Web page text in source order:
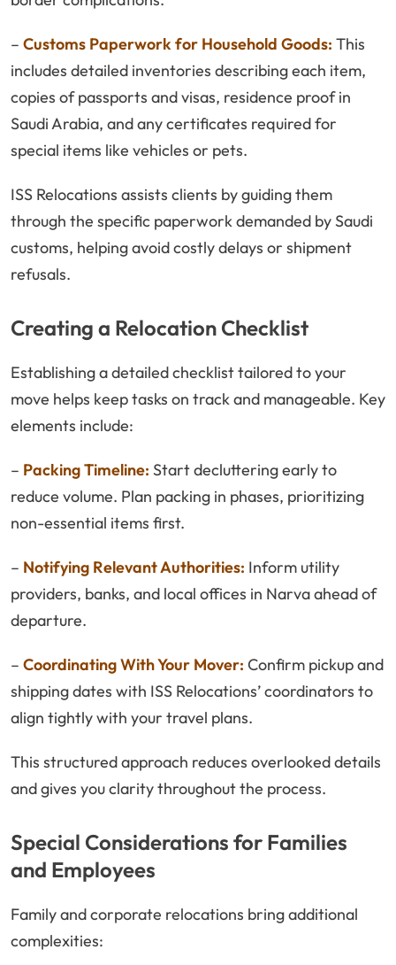
– Customs Paperwork for Household Goods: This
includes detailed inventories describing each item,
copies of passports and visas, residence proof in
Saudi Arabia, and any certificates required for
special items like vehicles or pets.
ISS Relocations assists clients by guiding them
through the specific paperwork demanded by Saudi
customs, helping avoid costly delays or shipment
refusals.
Creating a Relocation Checklist
Establishing a detailed checklist tailored to your
move helps keep tasks on track and manageable. Key
elements include:
– Packing Timeline: Start decluttering early to
reduce volume. Plan packing in phases, prioritizing
non-essential items first.
– Notifying Relevant Authorities: Inform utility
providers, banks, and local offices in Narva ahead of
departure.
– Coordinating With Your Mover: Confirm pickup and
shipping dates with ISS Relocations’ coordinators to
align tightly with your travel plans.
This structured approach reduces overlooked details
and gives you clarity throughout the process.
Special Considerations for Families
and Employees
Family and corporate relocations bring additional
complexities: